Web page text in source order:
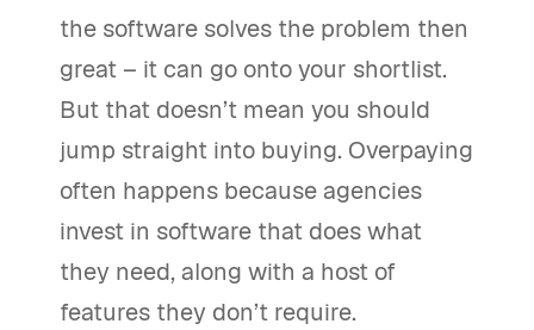
the software solves the problem then
great – it can go onto your shortlist.
But that doesn’t mean you should
jump straight into buying. Overpaying
often happens because agencies
invest in software that does what
they need, along with a host of
features they don’t require.